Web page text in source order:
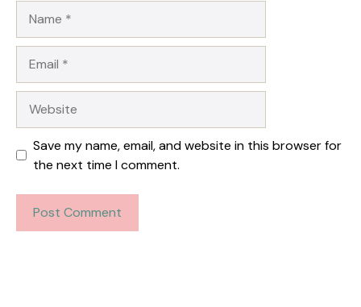
Save my name, email, and website in this browser for
the next time I comment.